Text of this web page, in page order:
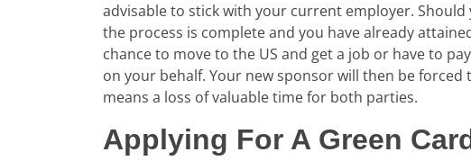
advisable to stick with your current employer.
the process is complete and you have already
chance to move to the US and get a job or have to
on your behalf. Your new sponsor will then be
means a loss of valuable time for both parties.
Applying For A Green